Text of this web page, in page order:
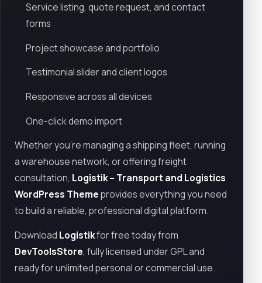
Service listing, quote request, and contact
forms
Project showcase and portfolio
Testimonial slider and client logos
Responsive across all devices
One-click demo import
Whether you're managing a shipping fleet, running
a warehouse network, or offering freight
consultation, Logistik – Transport and Logistics
WordPress Themeprovides everything you need
to build a reliable, professional digital platform.
Download Logistikfor free today from
DevToolsStore, fully licensed under GPL and
ready for unlimited personal or commercial use.